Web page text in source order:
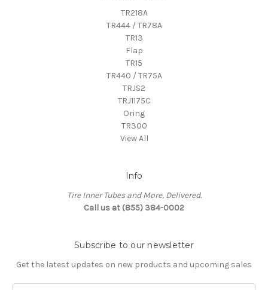
TR218A
TR444 / TR78A
TR13
Flap
TR15
TR440 / TR75A
TRJS2
TRJ1175C
Oring
TR300
View All
Info
Tire Inner Tubes and More, Delivered.
Call us at (855) 384-0002
Subscribe to our newsletter
Get the latest updates on new products and upcoming sales